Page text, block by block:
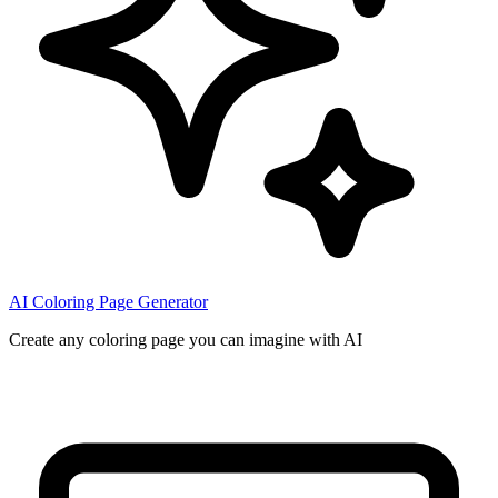
AI Coloring Page Generator
Create any coloring page you can imagine with AI